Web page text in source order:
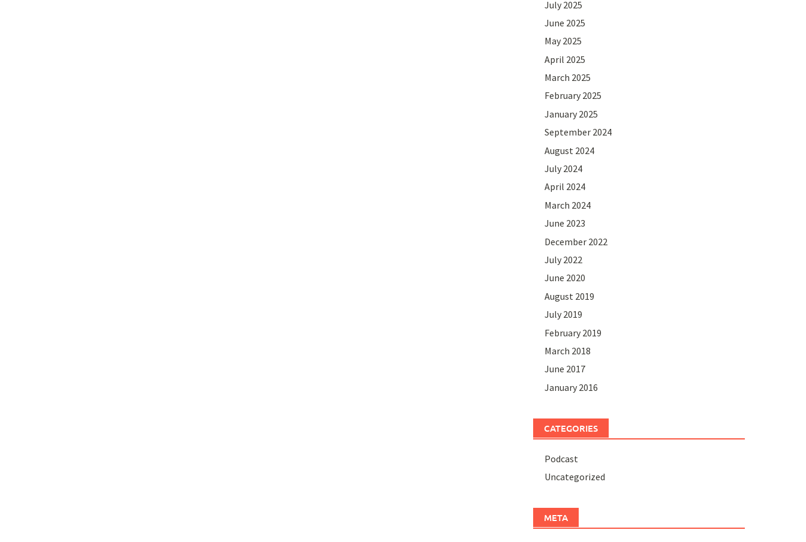
July 2025
June 2025
May 2025
April 2025
March 2025
February 2025
January 2025
September 2024
August 2024
July 2024
April 2024
March 2024
June 2023
December 2022
July 2022
June 2020
August 2019
July 2019
February 2019
March 2018
June 2017
January 2016
CATEGORIES
Podcast
Uncategorized
META